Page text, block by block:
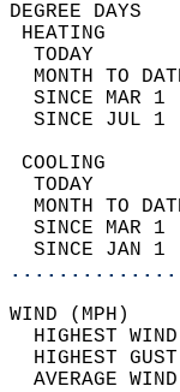
TODAY
MONTH TO
SINCE MAR
SINCE JUL
TODAY
MONTH TO
SINCE MAR
SINCE JAN
HIGHEST
HIGHEST